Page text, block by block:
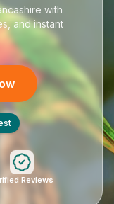
with
and instant
Reviews